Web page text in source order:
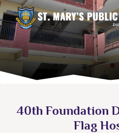
40th Foundation
Flag